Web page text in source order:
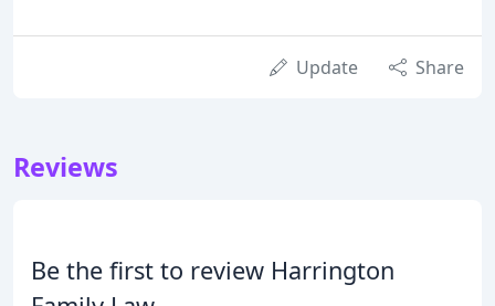
Update Share
Reviews
Be the first to review Harrington